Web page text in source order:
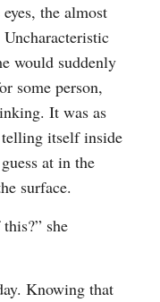
the almost
would suddenly
some person,
It was as
itself inside
at in the
surface.
she
Knowing that